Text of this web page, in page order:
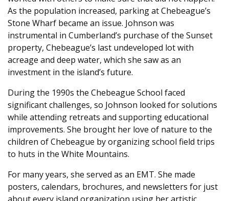
As the population increased, parking at Chebeague’s
Stone Wharf became an issue. Johnson was
instrumental in Cumberland’s purchase of the Sunset
property, Chebeague’s last undeveloped lot with
acreage and deep water, which she saw as an
investment in the island’s future.
During the 1990s the Chebeague School faced
significant challenges, so Johnson looked for solutions
while attending retreats and supporting educational
improvements. She brought her love of nature to the
children of Chebeague by organizing school field trips
to huts in the White Mountains.
For many years, she served as an EMT. She made
posters, calendars, brochures, and newsletters for just